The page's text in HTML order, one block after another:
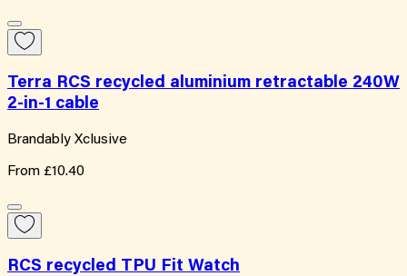
Terra RCS recycled aluminium retractable 240W
2-in-1 cable
Brandably Xclusive
From £10.40
RCS recycled TPU Fit Watch